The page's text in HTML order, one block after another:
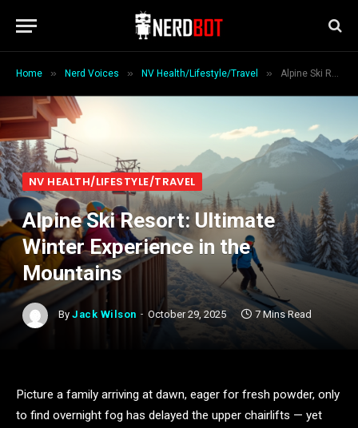
Home » Nerd Voices » NV Health/Lifestyle/Travel » Alpine Ski Resort: Ultimate Winter Experience in the Mountains
NV HEALTH/LIFESTYLE/TRAVEL
Alpine Ski Resort: Ultimate
Winter Experience in the
Mountains
By Jack Wilson October 29, 2025 7 Mins Read
Picture a family arriving at dawn, eager for fresh powder, only
to find overnight fog has delayed the upper chairlifts — yet